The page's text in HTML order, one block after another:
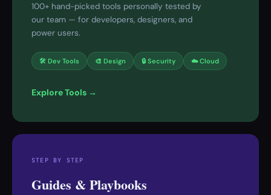
100+ hand-picked tools personally tested by
our team — for developers, designers, and
power users.
🛠 Dev Tools 🎨 Design 🔒 Security ☁️ Cloud
Explore Tools →
STEP BY STEP
Guides & Playbooks